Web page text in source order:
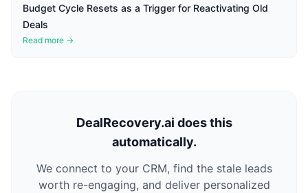
Budget Cycle Resets as a Trigger for Reactivating Old
Deals
Read more →
DealRecovery.ai does this
automatically.
We connect to your CRM, find the stale leads
worth re-engaging, and deliver personalized